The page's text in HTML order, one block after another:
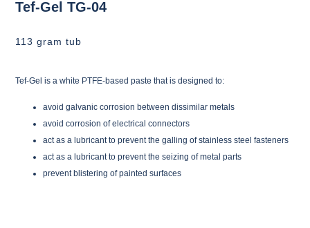
Tef-Gel TG-04
113 gram tub
Tef-Gel is a white PTFE-based paste that is designed to:
avoid galvanic corrosion between dissimilar metals
avoid corrosion of electrical connectors
act as a lubricant to prevent the galling of stainless steel fasteners
act as a lubricant to prevent the seizing of metal parts
prevent blistering of painted surfaces